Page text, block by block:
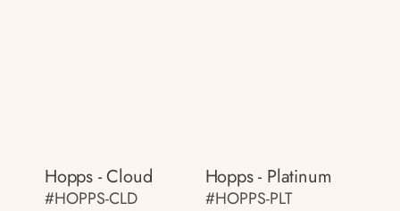
Hopps - Cloud
#HOPPS-CLD
Hopps - Platinum
#HOPPS-PLT